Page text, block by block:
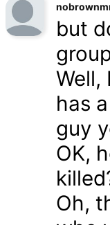
but
Well,
has
guy
OK,
Oh,